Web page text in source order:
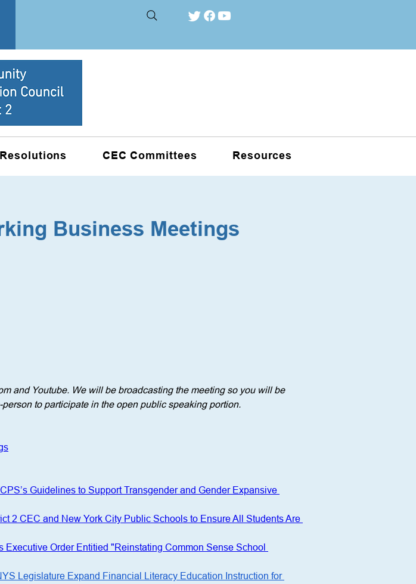
Resolutions CEC Committees Resources
Business Meetings
and Youtube. We will be broadcasting the meeting so you will be
to participate in the open public speaking portion.
Guidelines to Support Transgender and Gender Expansive
2 CEC and New York City Public Schools to Ensure All Students Are
Order Entitied "Reinstating Common Sense School
Legislature Expand Financial Literacy Education Instruction for